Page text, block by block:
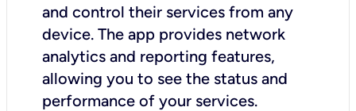
and control their services from any
device. The app provides network
analytics and reporting features,
allowing you to see the status and
performance of your services.